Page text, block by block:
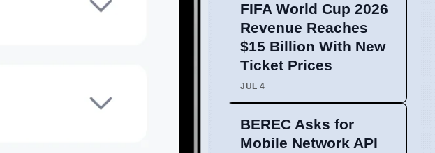
FIFA World Cup 2026
Revenue Reaches
$15 Billion With New
Ticket Prices
JUL 4
BEREC Asks for
Mobile Network API